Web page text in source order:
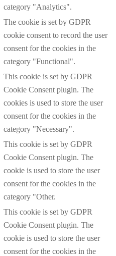
category "Analytics".
The cookie is set by GDPR
cookie consent to record the user
consent for the cookies in the
category "Functional".
This cookie is set by GDPR
Cookie Consent plugin. The
cookies is used to store the user
consent for the cookies in the
category "Necessary".
This cookie is set by GDPR
Cookie Consent plugin. The
cookie is used to store the user
consent for the cookies in the
category "Other.
This cookie is set by GDPR
Cookie Consent plugin. The
cookie is used to store the user
consent for the cookies in the